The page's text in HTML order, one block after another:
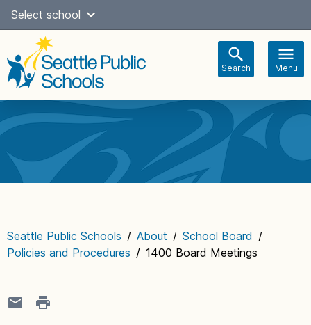
Skip
content
Select school
Search Menu
navigation
Seattle Public Schools / About / School Board /
Policies and Procedures / 1400 Board Meetings